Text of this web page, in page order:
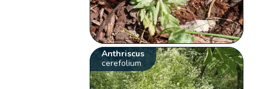
Anthriscus
cerefolium